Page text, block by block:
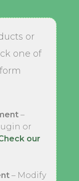
or
one of
–
or
our
– Modify